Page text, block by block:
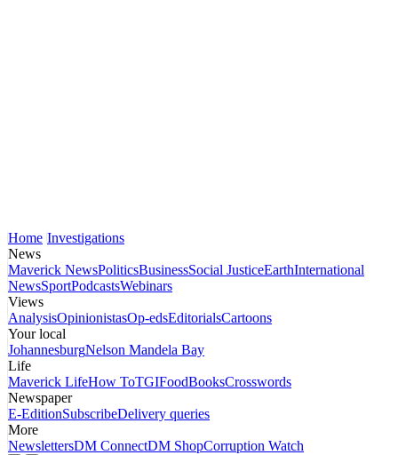
Home Investigations
News
Maverick NewsPoliticsBusinessSocial JusticeEarthInternational
NewsSportPodcastsWebinars
Views
AnalysisOpinionistasOp-edsEditorialsCartoons
Your local
JohannesburgNelson Mandela Bay
Life
Maverick LifeHow ToTGIFoodBooksCrosswords
Newspaper
E-EditionSubscribeDelivery queries
More
NewslettersDM ConnectDM ShopCorruption Watch